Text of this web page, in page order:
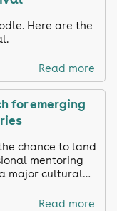
Here are the
Read more
for emerging
chance to land
mentoring
major cultural
Read more